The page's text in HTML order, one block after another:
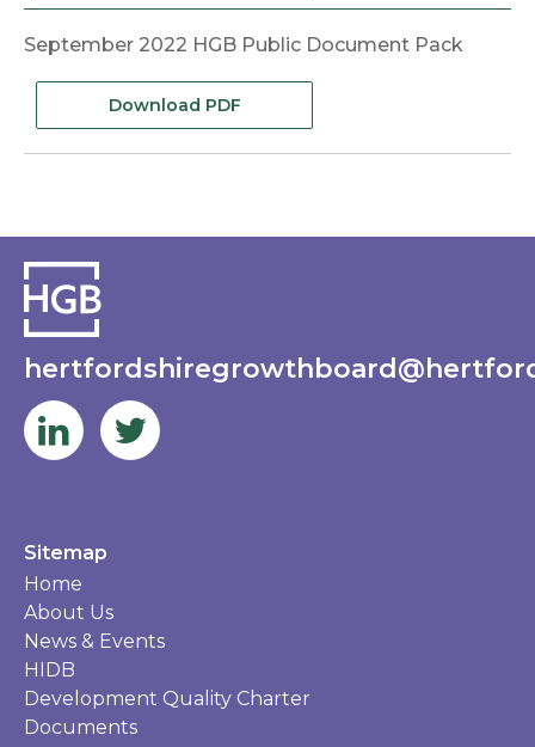
September 2022 HGB Public Document Pack
Download PDF
Sitemap
Home
About Us
News & Events
HIDB
Development Quality Charter
Documents